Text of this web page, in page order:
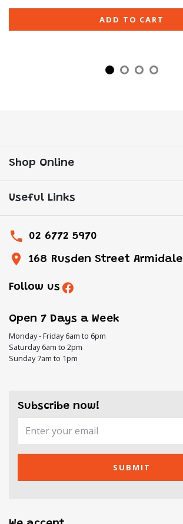
ADD TO CART
Shop Online
Useful Links
02 6772 5970
168 Rusden Street Armidale
Follow us
Open 7 Days a Week
Monday - Friday 6am to 6pm
Saturday 6am to 2pm
Sunday 7am to 1pm
Subscribe now!
SUBMIT